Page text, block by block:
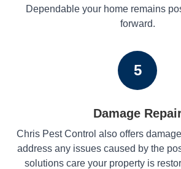
Dependable your home remains
forward.
5
Damage
Chris Pest Control also offers
address any issues caused by the
solutions care your property is